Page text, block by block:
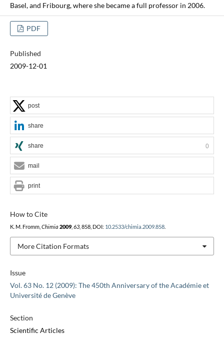
Basel, and Fribourg, where she became a full professor in 2006.
PDF
Published
2009-12-01
Issue
Vol. 63 No. 12 (2009): The 450th Anniversary of the Académie et
Université de Genève
Section
Scientific Articles
How to Cite
K. M. Fromm, Chimia 2009, 63, 858, DOI: 10.2533/chimia.2009.858.
More Citation Formats
post
share
share 0
mail
print